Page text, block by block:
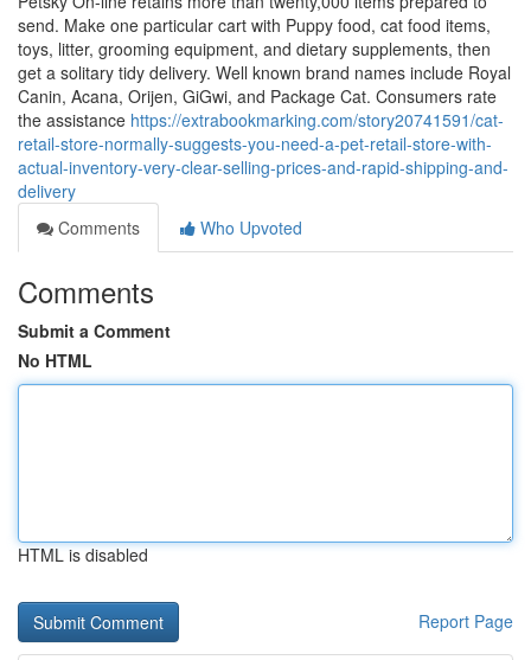
send. Make one particular cart with Puppy food, cat food items,
toys, litter, grooming equipment, and dietary supplements, then
get a solitary tidy delivery. Well known brand names include Royal
Canin, Acana, Orijen, GiGwi, and Package Cat. Consumers rate
the assistance https://extrabookmarking.com/story20741591/cat-
retail-store-normally-suggests-you-need-a-pet-retail-store-with-
actual-inventory-very-clear-selling-prices-and-rapid-shipping-and-
delivery
Comments
Who Upvoted
Comments
Submit a Comment
No HTML
HTML is disabled
Report Page